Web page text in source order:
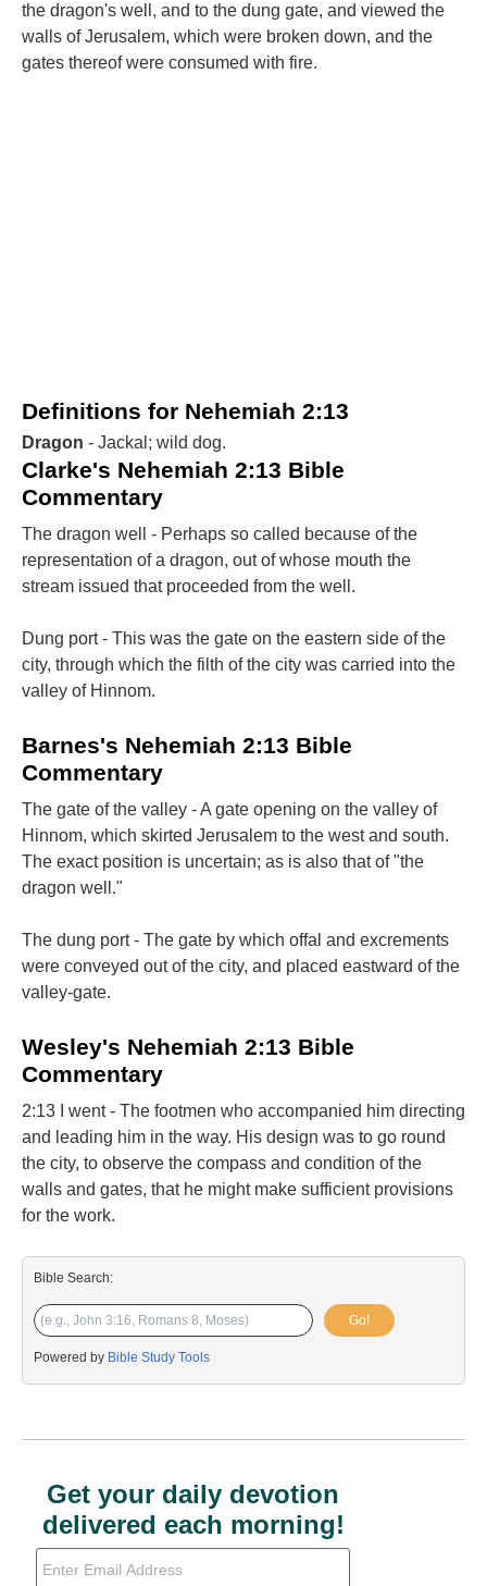
the dragon's well, and to the dung gate, and viewed the
walls of Jerusalem, which were broken down, and the
gates thereof were consumed with fire.
Definitions for Nehemiah 2:13
Dragon - Jackal; wild dog.
Clarke's Nehemiah 2:13 Bible
Commentary
The dragon well - Perhaps so called because of the
representation of a dragon, out of whose mouth the
stream issued that proceeded from the well.
Dung port - This was the gate on the eastern side of the
city, through which the filth of the city was carried into the
valley of Hinnom.
Barnes's Nehemiah 2:13 Bible
Commentary
The gate of the valley - A gate opening on the valley of
Hinnom, which skirted Jerusalem to the west and south.
The exact position is uncertain; as is also that of "the
dragon well."
The dung port - The gate by which offal and excrements
were conveyed out of the city, and placed eastward of the
valley-gate.
Wesley's Nehemiah 2:13 Bible
Commentary
2:13 I went - The footmen who accompanied him directing
and leading him in the way. His design was to go round
the city, to observe the compass and condition of the
walls and gates, that he might make sufficient provisions
for the work.
Bible Search:
Go!
Powered by Bible Study Tools